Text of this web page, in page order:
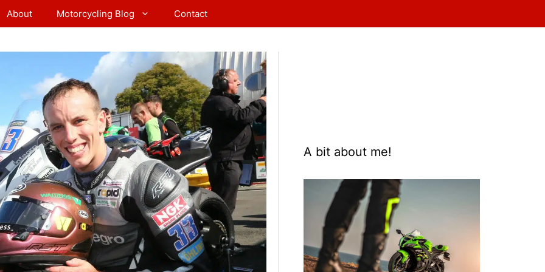
About Motorcycling Blog Contact
A bit about me!